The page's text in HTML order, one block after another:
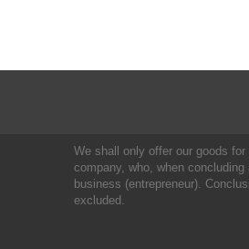
We shall only offer our goods
company, who, when
business (entrepreneur).
excluded.